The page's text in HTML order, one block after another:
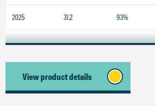
2025 31.2 93%
View product details